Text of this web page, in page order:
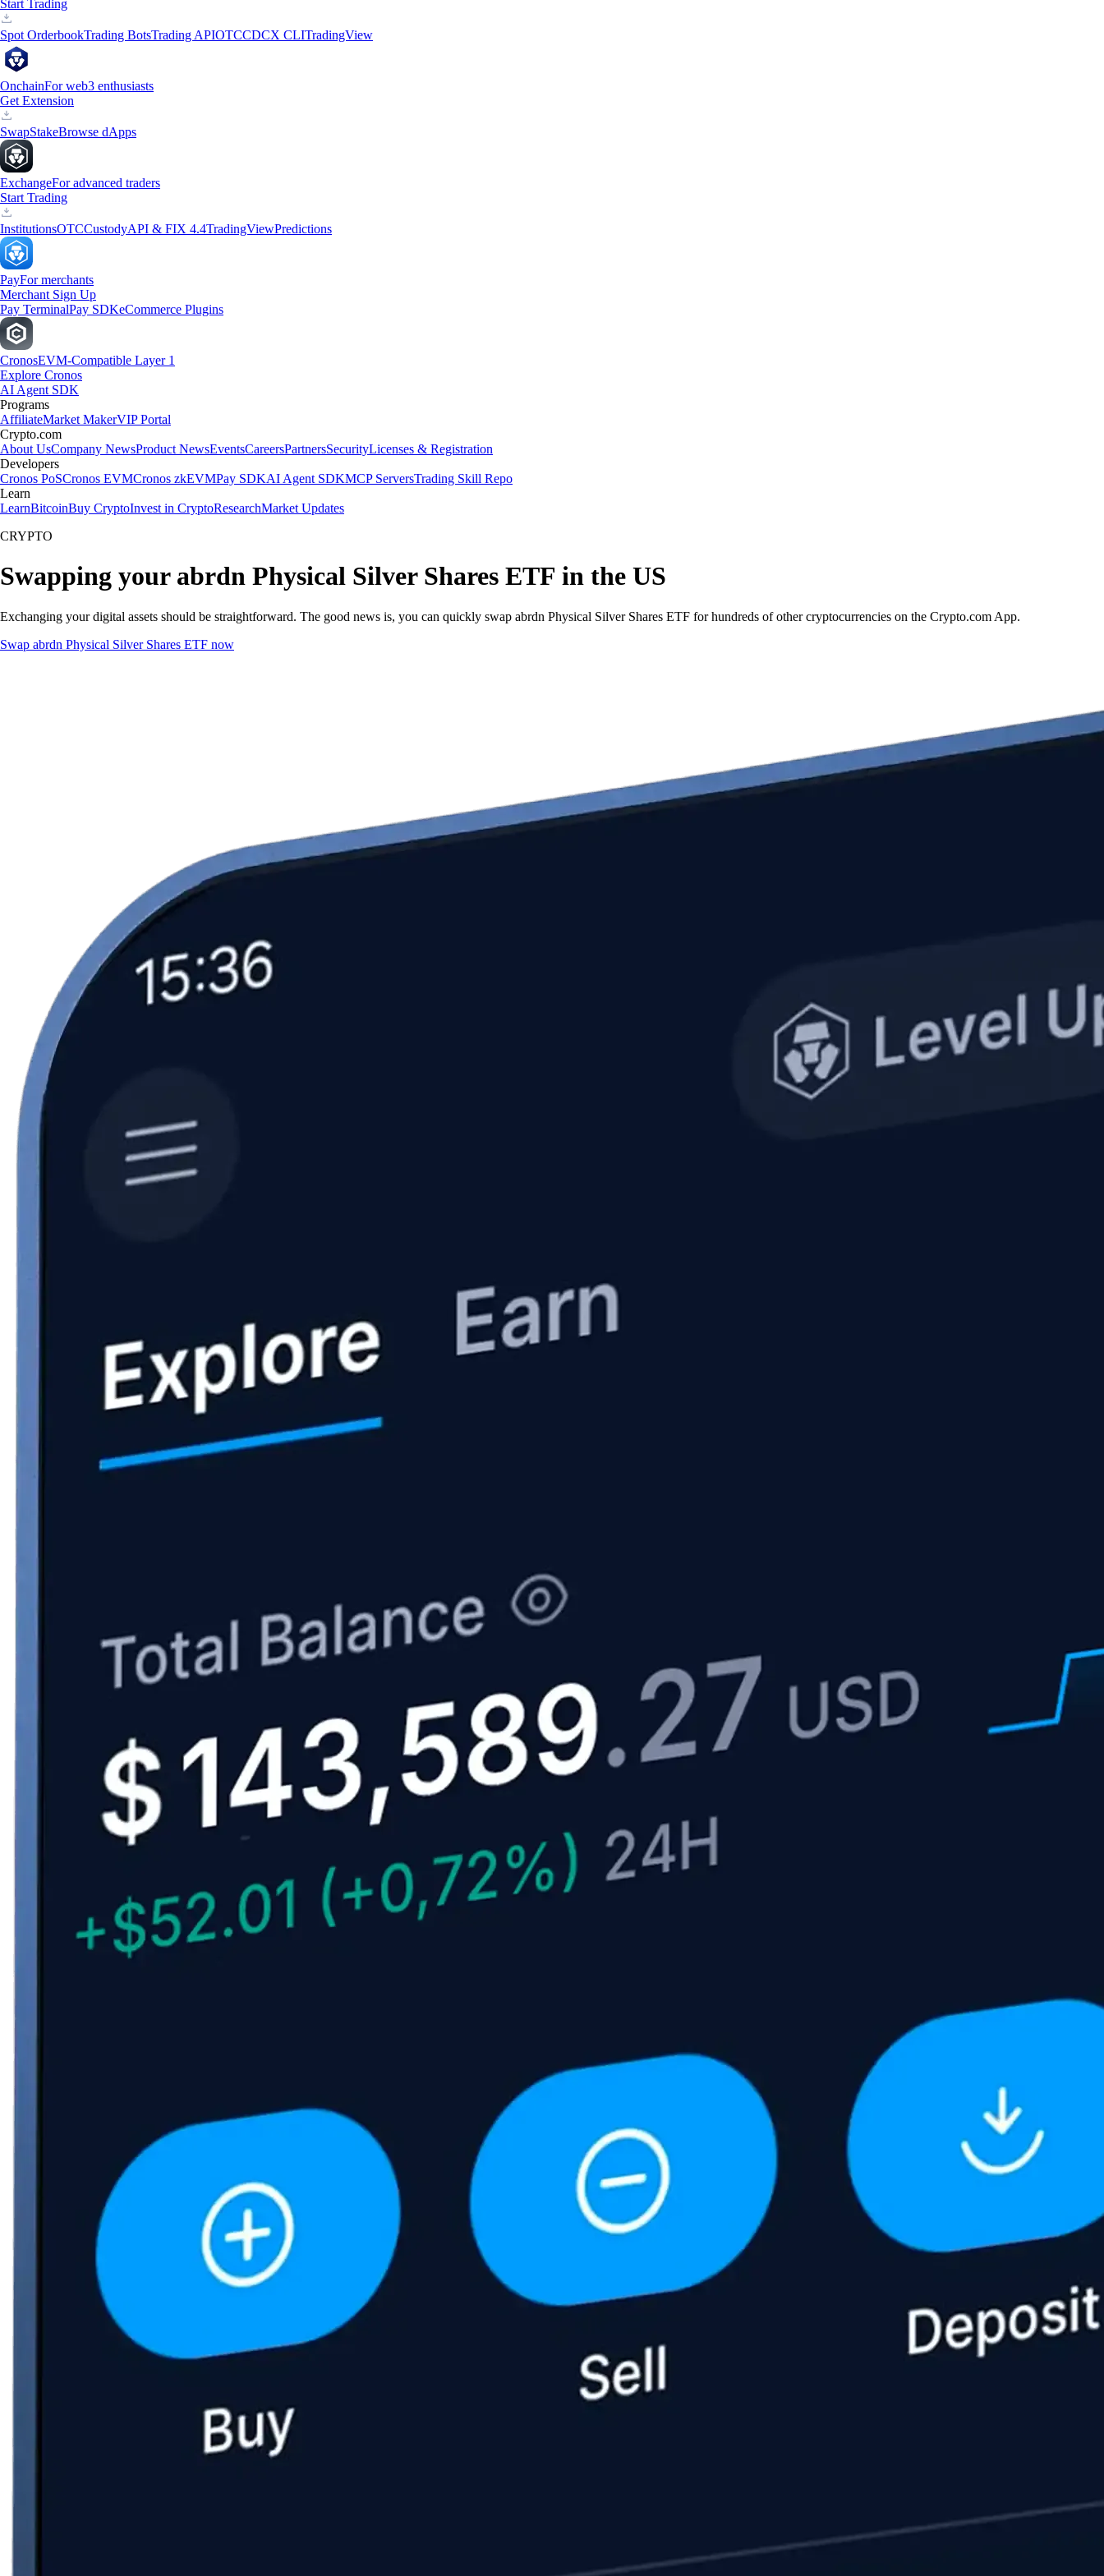
Start Trading
Spot OrderbookTrading BotsTrading APIOTCCDCX CLITradingView
OnchainFor web3 enthusiasts
Get Extension
SwapStakeBrowse dApps
ExchangeFor advanced traders
Start Trading
InstitutionsOTCCustodyAPI & FIX 4.4TradingViewPredictions
PayFor merchants
Merchant Sign Up
Pay TerminalPay SDKeCommerce Plugins
CronosEVM-Compatible Layer 1
Explore Cronos
AI Agent SDK
Programs
AffiliateMarket MakerVIP Portal
Crypto.com
About UsCompany NewsProduct NewsEventsCareersPartnersSecurityLicenses & Registration
Developers
Cronos PoSCronos EVMCronos zkEVMPay SDKAI Agent SDKMCP ServersTrading Skill Repo
Learn
LearnBitcoinBuy CryptoInvest in CryptoResearchMarket Updates
CRYPTO
Swapping your abrdn Physical Silver Shares ETF in the US
Exchanging your digital assets should be straightforward. The good news is, you can quickly swap abrdn Physical Silver Shares ETF for hundreds of other cryptocurrencies on the Crypto.com App.
Swap abrdn Physical Silver Shares ETF now